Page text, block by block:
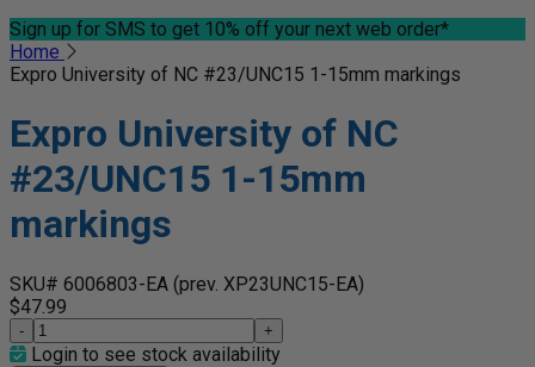
Sign up for SMS to get 10% off your next web order*
Home
Expro University of NC #23/UNC15 1-15mm markings
Expro University of NC
#23/UNC15 1-15mm
markings
SKU# 6006803-EA (prev. XP23UNC15-EA)
$47.99
- +
Login to see stock availability